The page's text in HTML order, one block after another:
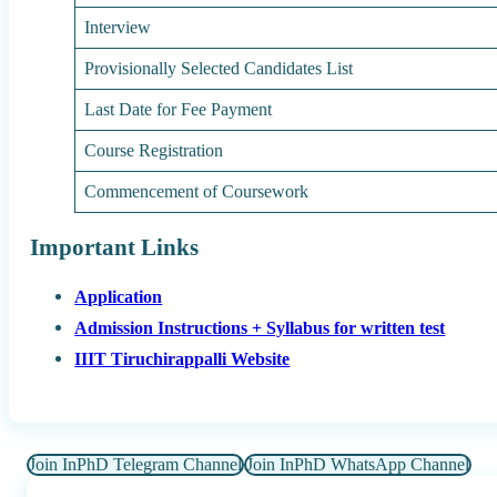
Interview
Provisionally Selected Candidates List
Last Date for Fee Payment
Course Registration
Commencement of Coursework
Important Links
Application
Admission Instructions + Syllabus for written test
IIIT Tiruchirappalli Website
Join InPhD Telegram Channel Join InPhD WhatsApp Channel